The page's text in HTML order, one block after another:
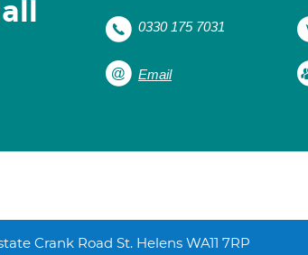
0330 175 7031
Email
Crank Road St. Helens WA11 7RP